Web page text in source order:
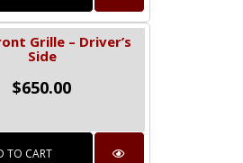
Grille – Driver’s
Side
$650.00
TO CART